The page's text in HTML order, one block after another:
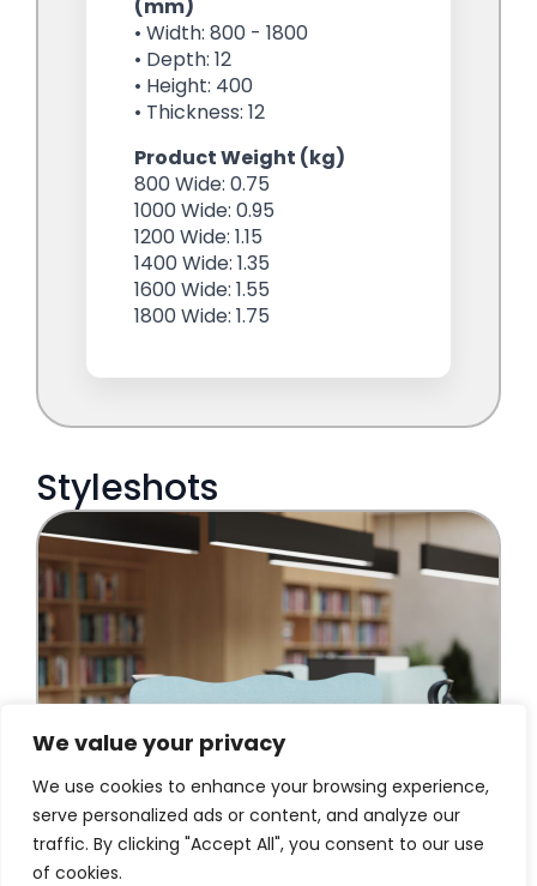
We value your privacy
We use cookies to enhance your browsing experience,
serve personalized ads or content, and analyze our
traffic. By clicking "Accept All", you consent to our use
of cookies.